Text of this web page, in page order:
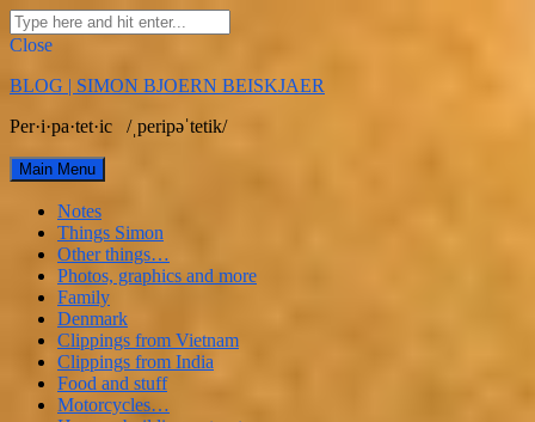
Search
for:
Close
to
BLOG | SIMON BJOERN BEISKJAER
Per·i·pa·tet·ic /ˌperipəˈtetik/
Main Menu
Notes
Things Simon
Other things…
Photos, graphics and more
Family
Denmark
Clippings from Vietnam
Clippings from India
Food and stuff
Motorcycles…